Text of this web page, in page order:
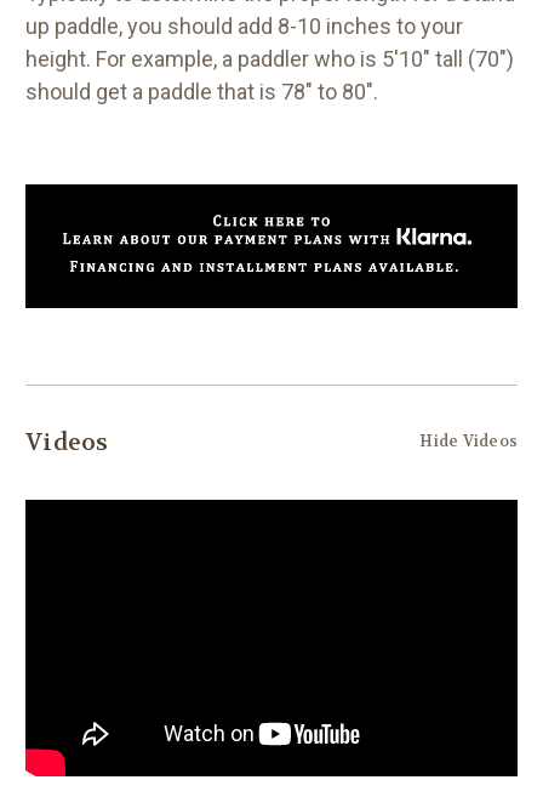
up paddle, you should add 8-10 inches to your
height. For example, a paddler who is 5'10" tall (70")
should get a paddle that is 78" to 80".
Videos Hide Videos